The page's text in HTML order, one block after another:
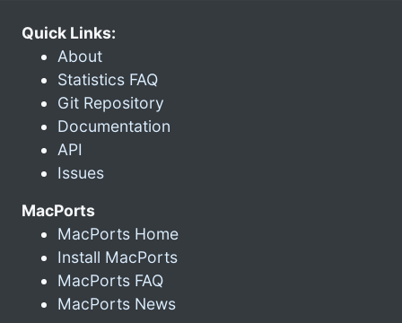
Quick Links:
About
Statistics FAQ
Git Repository
Documentation
API
Issues
MacPorts
MacPorts Home
Install MacPorts
MacPorts FAQ
MacPorts News